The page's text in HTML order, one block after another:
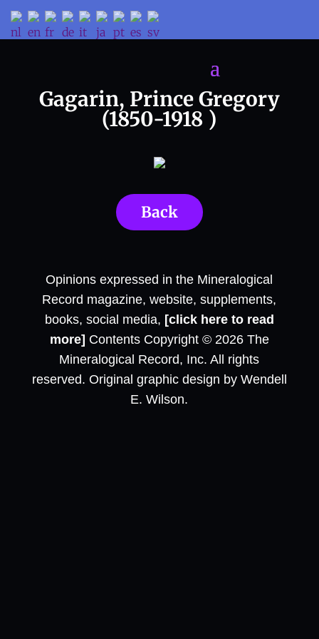
Gagarin, Prince Gregory
(1850-1918 )
Back
Opinions expressed in the Mineralogical
Record magazine, website, supplements,
books, social media, [click here to read
more] Contents Copyright © 2026 The
Mineralogical Record, Inc. All rights
reserved. Original graphic design by Wendell
E. Wilson.